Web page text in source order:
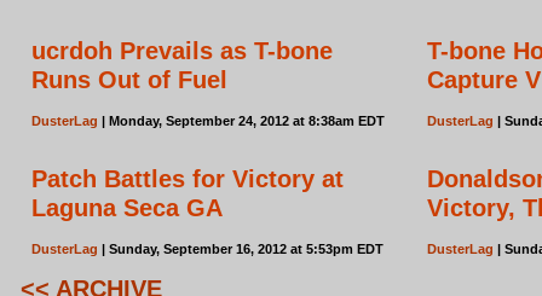
ucrdoh Prevails as T-bone
Runs Out of Fuel
DusterLag | Monday, September 24, 2012 at 8:38am EDT
T-bone
Capture
DusterLag |
Patch Battles for Victory at
Laguna Seca GA
DusterLag | Sunday, September 16, 2012 at 5:53pm EDT
Victory,
DusterLag |
<< ARCHIVE